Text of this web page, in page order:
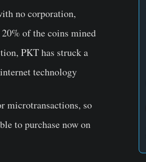
no corporation,
of the coins mined
PKT has struck a
technology
microtransactions, so
to purchase now on